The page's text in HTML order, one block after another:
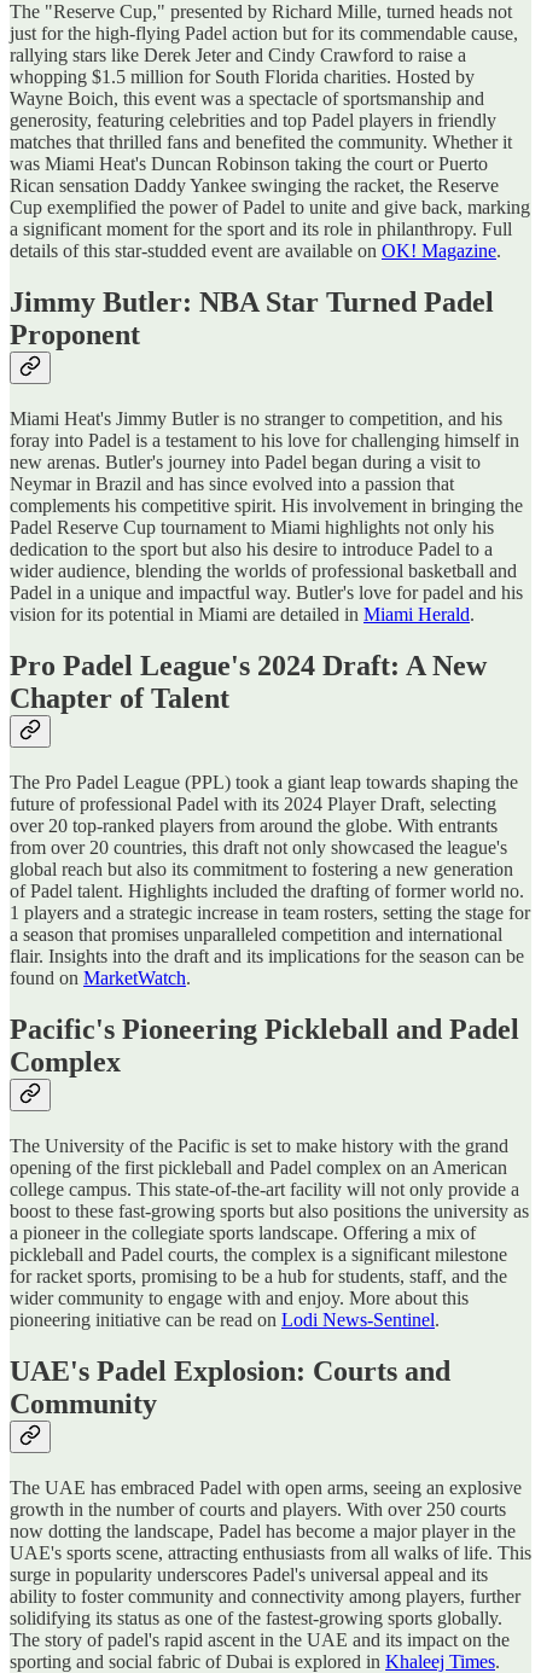
The "Reserve Cup," presented by Richard Mille, turned heads not
just for the high-flying Padel action but for its commendable cause,
rallying stars like Derek Jeter and Cindy Crawford to raise a
whopping $1.5 million for South Florida charities. Hosted by
Wayne Boich, this event was a spectacle of sportsmanship and
generosity, featuring celebrities and top Padel players in friendly
matches that thrilled fans and benefited the community. Whether it
was Miami Heat's Duncan Robinson taking the court or Puerto
Rican sensation Daddy Yankee swinging the racket, the Reserve
Cup exemplified the power of Padel to unite and give back, marking
a significant moment for the sport and its role in philanthropy​​. Full
details of this star-studded event are available on OK! Magazine.
Jimmy Butler: NBA Star Turned Padel
Proponent
Miami Heat's Jimmy Butler is no stranger to competition, and his
foray into Padel is a testament to his love for challenging himself in
new arenas. Butler's journey into Padel began during a visit to
Neymar in Brazil and has since evolved into a passion that
complements his competitive spirit. His involvement in bringing the
Padel Reserve Cup tournament to Miami highlights not only his
dedication to the sport but also his desire to introduce Padel to a
wider audience, blending the worlds of professional basketball and
Padel in a unique and impactful way​​. Butler's love for padel and his
vision for its potential in Miami are detailed in Miami Herald.
Pro Padel League's 2024 Draft: A New
Chapter of Talent
The Pro Padel League (PPL) took a giant leap towards shaping the
future of professional Padel with its 2024 Player Draft, selecting
over 20 top-ranked players from around the globe. With entrants
from over 20 countries, this draft not only showcased the league's
global reach but also its commitment to fostering a new generation
of Padel talent. Highlights included the drafting of former world no.
1 players and a strategic increase in team rosters, setting the stage for
a season that promises unparalleled competition and international
flair​​. Insights into the draft and its implications for the season can be
found on MarketWatch.
Pacific's Pioneering Pickleball and Padel
Complex
The University of the Pacific is set to make history with the grand
opening of the first pickleball and Padel complex on an American
college campus. This state-of-the-art facility will not only provide a
boost to these fast-growing sports but also positions the university as
a pioneer in the collegiate sports landscape. Offering a mix of
pickleball and Padel courts, the complex is a significant milestone
for racket sports, promising to be a hub for students, staff, and the
wider community to engage with and enjoy​​. More about this
pioneering initiative can be read on Lodi News-Sentinel.
UAE's Padel Explosion: Courts and
Community
The UAE has embraced Padel with open arms, seeing an explosive
growth in the number of courts and players. With over 250 courts
now dotting the landscape, Padel has become a major player in the
UAE's sports scene, attracting enthusiasts from all walks of life. This
surge in popularity underscores Padel's universal appeal and its
ability to foster community and connectivity among players, further
solidifying its status as one of the fastest-growing sports globally​​.
The story of padel's rapid ascent in the UAE and its impact on the
sporting and social fabric of Dubai is explored in Khaleej Times.